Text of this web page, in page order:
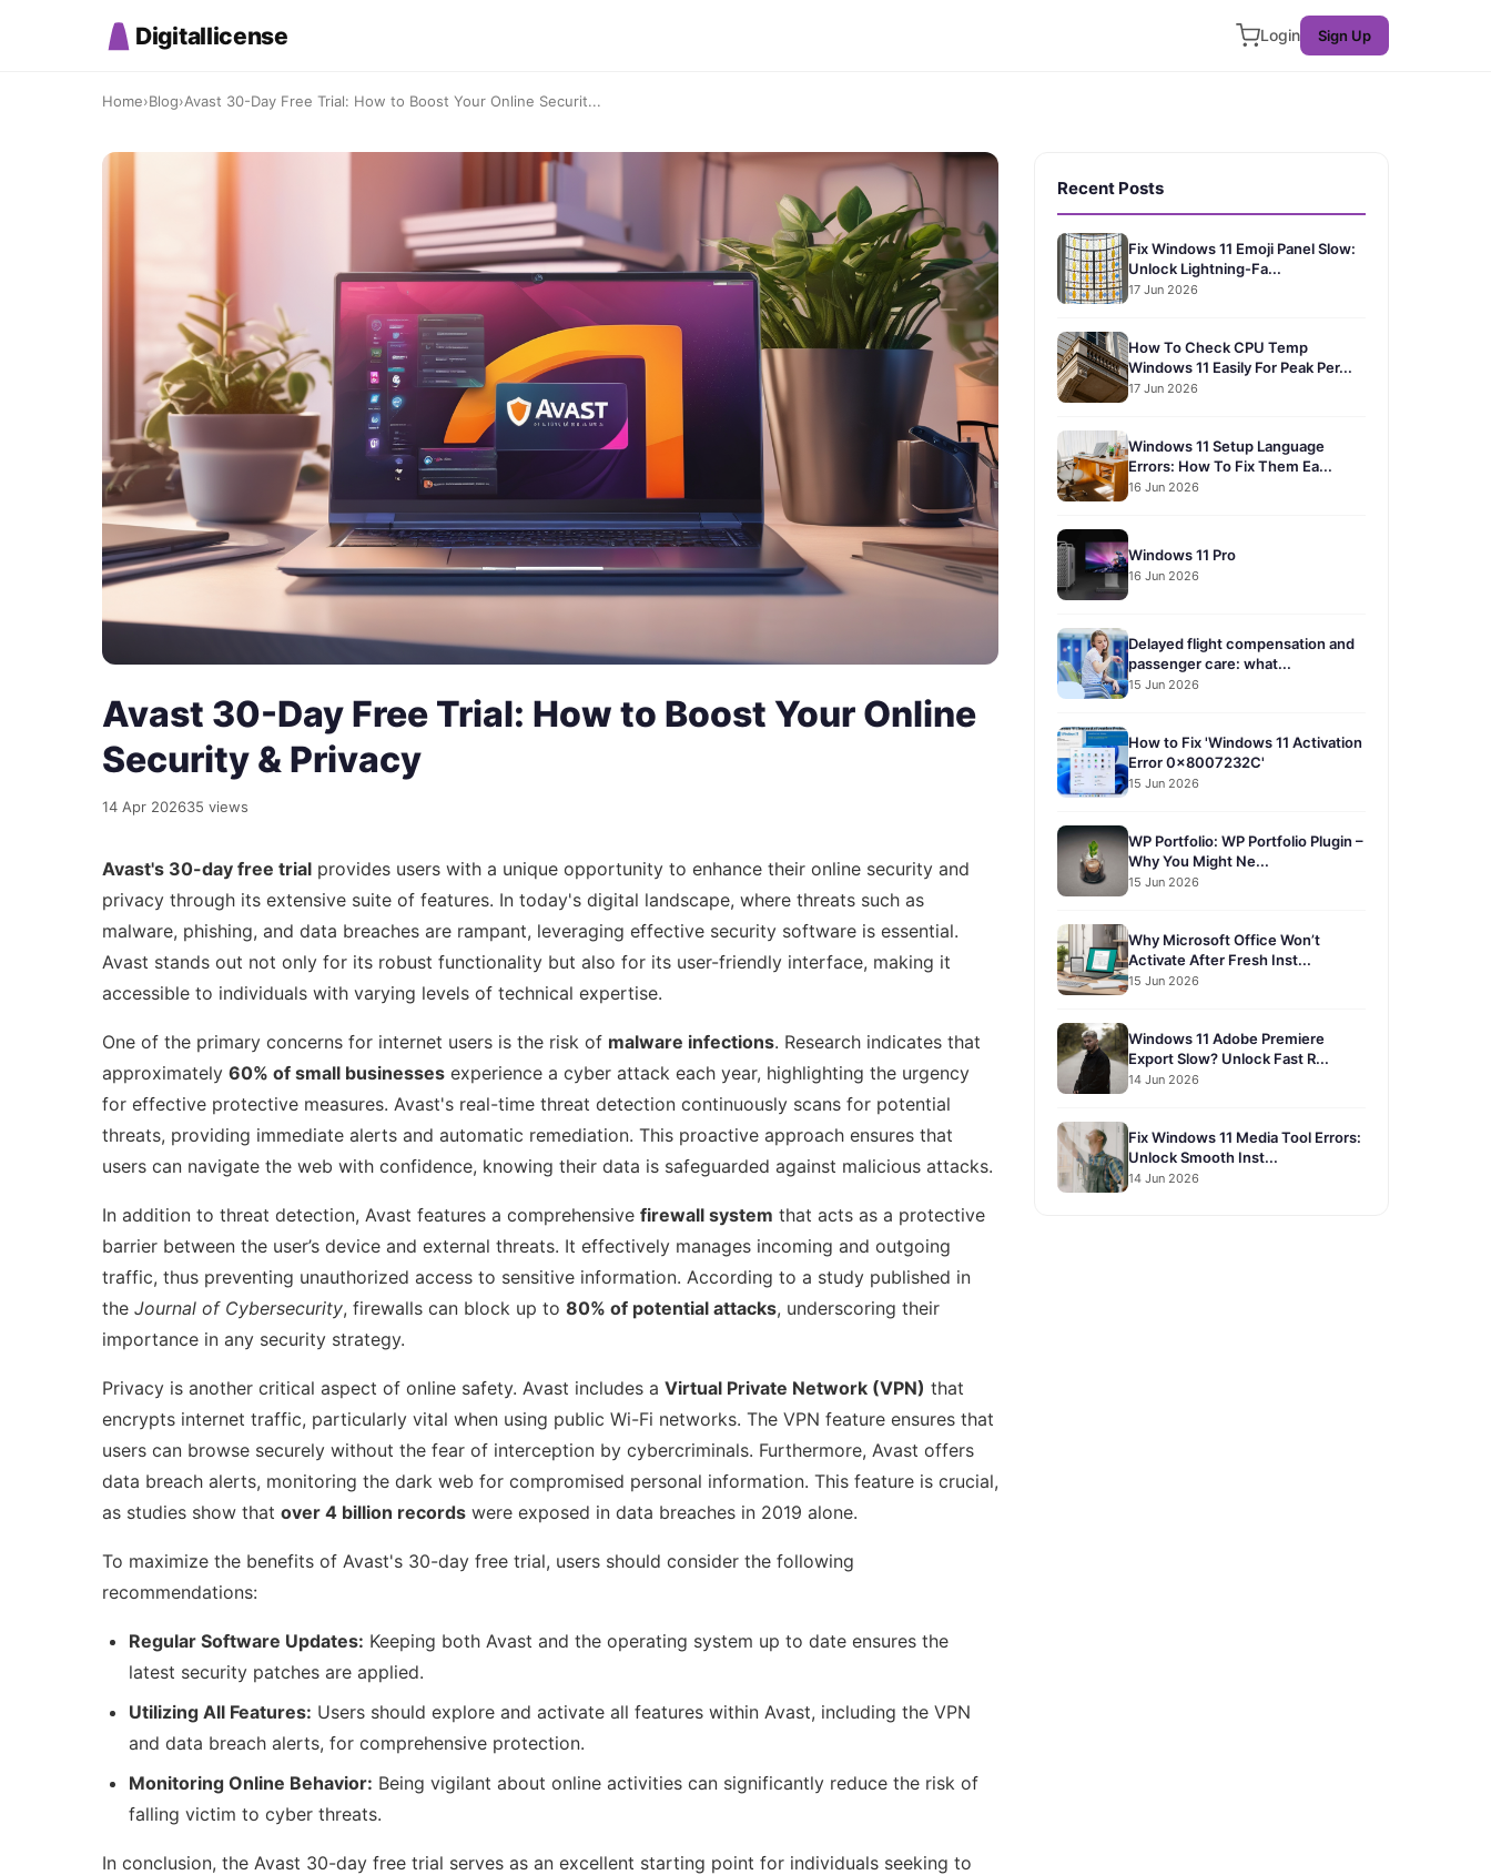
Digitallicense Login Sign Up
Home›Blog›Avast 30-Day Free Trial: How to Boost Your Online Securit...
Avast 30-Day Free Trial: How to Boost Your Online
Security & Privacy
14 Apr 202635 views
Avast's 30-day free trial provides users with a unique opportunity to enhance their online security and
privacy through its extensive suite of features. In today's digital landscape, where threats such as
malware, phishing, and data breaches are rampant, leveraging effective security software is essential.
Avast stands out not only for its robust functionality but also for its user-friendly interface, making it
accessible to individuals with varying levels of technical expertise.
One of the primary concerns for internet users is the risk of malware infections. Research indicates that
approximately 60% of small businesses experience a cyber attack each year, highlighting the urgency
for effective protective measures. Avast's real-time threat detection continuously scans for potential
threats, providing immediate alerts and automatic remediation. This proactive approach ensures that
users can navigate the web with confidence, knowing their data is safeguarded against malicious attacks.
In addition to threat detection, Avast features a comprehensive firewall system that acts as a protective
barrier between the user’s device and external threats. It effectively manages incoming and outgoing
traffic, thus preventing unauthorized access to sensitive information. According to a study published in
the Journal of Cybersecurity, firewalls can block up to 80% of potential attacks, underscoring their
importance in any security strategy.
Privacy is another critical aspect of online safety. Avast includes a Virtual Private Network (VPN) that
encrypts internet traffic, particularly vital when using public Wi-Fi networks. The VPN feature ensures that
users can browse securely without the fear of interception by cybercriminals. Furthermore, Avast offers
data breach alerts, monitoring the dark web for compromised personal information. This feature is crucial,
as studies show that over 4 billion records were exposed in data breaches in 2019 alone.
To maximize the benefits of Avast's 30-day free trial, users should consider the following
recommendations:
Regular Software Updates: Keeping both Avast and the operating system up to date ensures the
latest security patches are applied.
Utilizing All Features: Users should explore and activate all features within Avast, including the VPN
and data breach alerts, for comprehensive protection.
Monitoring Online Behavior: Being vigilant about online activities can significantly reduce the risk of
falling victim to cyber threats.
In conclusion, the Avast 30-day free trial serves as an excellent starting point for individuals seeking to
Recent Posts
Fix Windows 11 Emoji Panel Slow:
Unlock Lightning-Fa...
17 Jun 2026
How To Check CPU Temp
Windows 11 Easily For Peak Per...
17 Jun 2026
Windows 11 Setup Language
Errors: How To Fix Them Ea...
16 Jun 2026
Windows 11 Pro
16 Jun 2026
Delayed flight compensation and
passenger care: what...
15 Jun 2026
How to Fix 'Windows 11 Activation
Error 0x8007232C'
15 Jun 2026
WP Portfolio: WP Portfolio Plugin –
Why You Might Ne...
15 Jun 2026
Why Microsoft Office Won’t
Activate After Fresh Inst...
15 Jun 2026
Windows 11 Adobe Premiere
Export Slow? Unlock Fast R...
14 Jun 2026
Fix Windows 11 Media Tool Errors:
Unlock Smooth Inst...
14 Jun 2026